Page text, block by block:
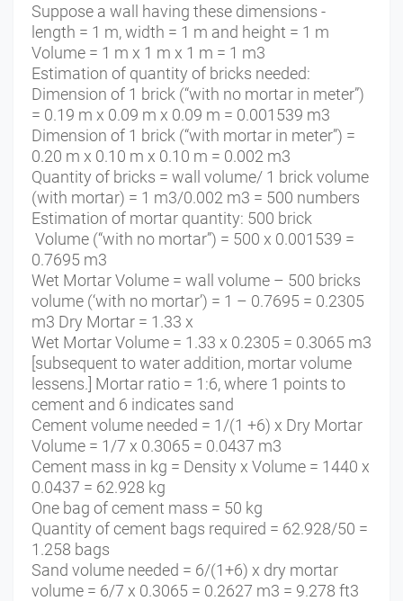
Suppose a wall having these dimensions -
length = 1 m, width = 1 m and height = 1 m
Volume = 1 m x 1 m x 1 m = 1 m3
Estimation of quantity of bricks needed:
Dimension of 1 brick (“with no mortar in meter”)
= 0.19 m x 0.09 m x 0.09 m = 0.001539 m3
Dimension of 1 brick (“with mortar in meter”) =
0.20 m x 0.10 m x 0.10 m = 0.002 m3
Quantity of bricks = wall volume/ 1 brick volume
(with mortar) = 1 m3/0.002 m3 = 500 numbers
Estimation of mortar quantity: 500 brick
Volume (“with no mortar”) = 500 x 0.001539 =
0.7695 m3
Wet Mortar Volume = wall volume – 500 bricks
volume (‘with no mortar’) = 1 – 0.7695 = 0.2305
m3 Dry Mortar = 1.33 x
Wet Mortar Volume = 1.33 x 0.2305 = 0.3065 m3
[subsequent to water addition, mortar volume
lessens.] Mortar ratio = 1:6, where 1 points to
cement and 6 indicates sand
Cement volume needed = 1/(1 +6) x Dry Mortar
Volume = 1/7 x 0.3065 = 0.0437 m3
Cement mass in kg = Density x Volume = 1440 x
0.0437 = 62.928 kg
One bag of cement mass = 50 kg
Quantity of cement bags required = 62.928/50 =
1.258 bags
Sand volume needed = 6/(1+6) x dry mortar
volume = 6/7 x 0.3065 = 0.2627 m3 = 9.278 ft3